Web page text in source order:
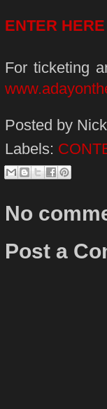
ENTER HERE
For ticketing
Posted by
Labels:
No
Post a